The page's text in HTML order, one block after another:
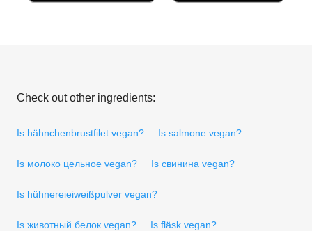
Check out other ingredients:
Is hähnchenbrustfilet vegan? Is salmone vegan?
Is молоко цельное vegan? Is свинина vegan?
Is hühnereieiweißpulver vegan?
Is животный белок vegan? Is fläsk vegan?